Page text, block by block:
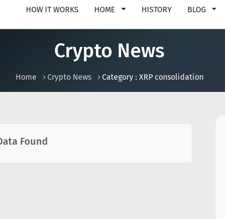
HOW IT WORKS HOME HISTORY BLOG
Crypto News
Home Crypto News Category : XRP consolidation
Found